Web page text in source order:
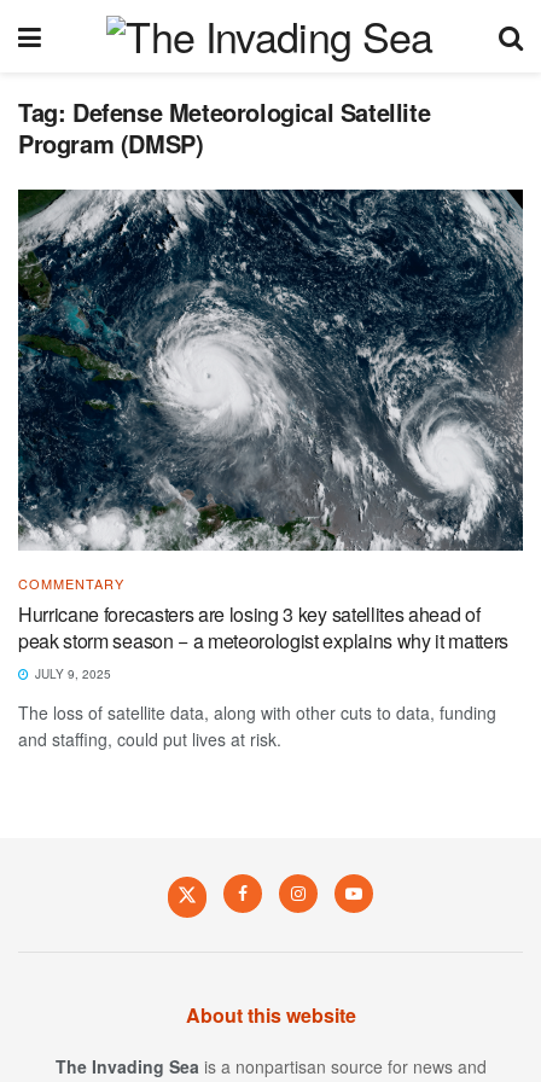
Tag: Defense Meteorological Satellite
Program (DMSP)
COMMENTARY
Hurricane forecasters are losing 3 key satellites ahead of
peak storm season − a meteorologist explains why it matters
JULY 9, 2025
The loss of satellite data, along with other cuts to data, funding
and staffing, could put lives at risk.
About this website
The Invading Sea is a nonpartisan source for news and